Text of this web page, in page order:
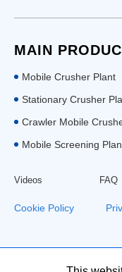
MAIN
Mobile Crusher Plant
Stationary Crusher
Crawler Mobile
Mobile Screening
Videos FAQ
Cookie Policy
All